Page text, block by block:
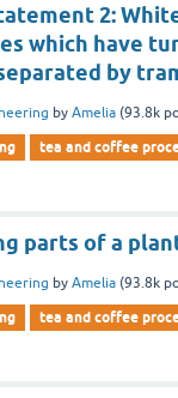
2:
which have
by
byAmelia (93.8k
tea and coffee
parts of a
byAmelia (93.8k
tea and coffee